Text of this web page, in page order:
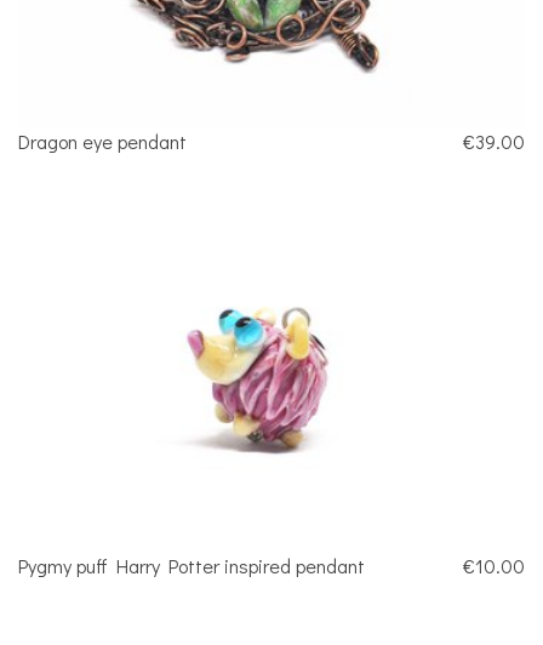
Dragon eye pendant €39.00
Pygmy puff Harry Potter inspired pendant €10.00